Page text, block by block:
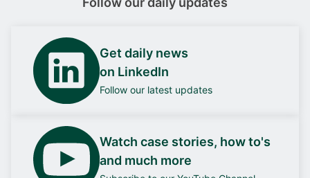
Get daily news
on LinkedIn
Follow our latest updates
Watch case stories, how to's
and much more